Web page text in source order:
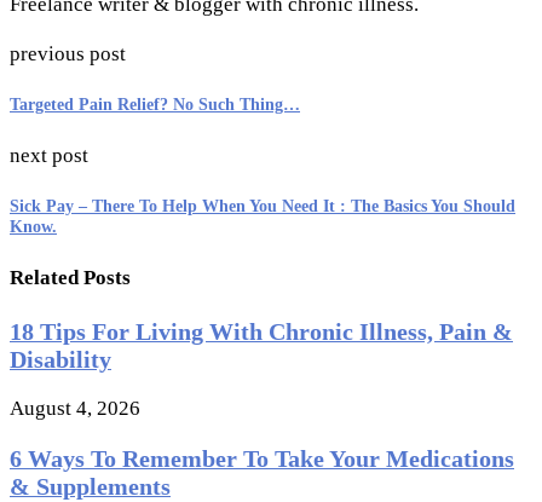
previous post
Targeted Pain Relief? No Such Thing…
next post
Sick Pay – There To Help When You Need It : The Basics You Should
Know.
Related Posts
18 Tips For Living With Chronic Illness, Pain &
Disability
August 4, 2026
6 Ways To Remember To Take Your Medications
& Supplements